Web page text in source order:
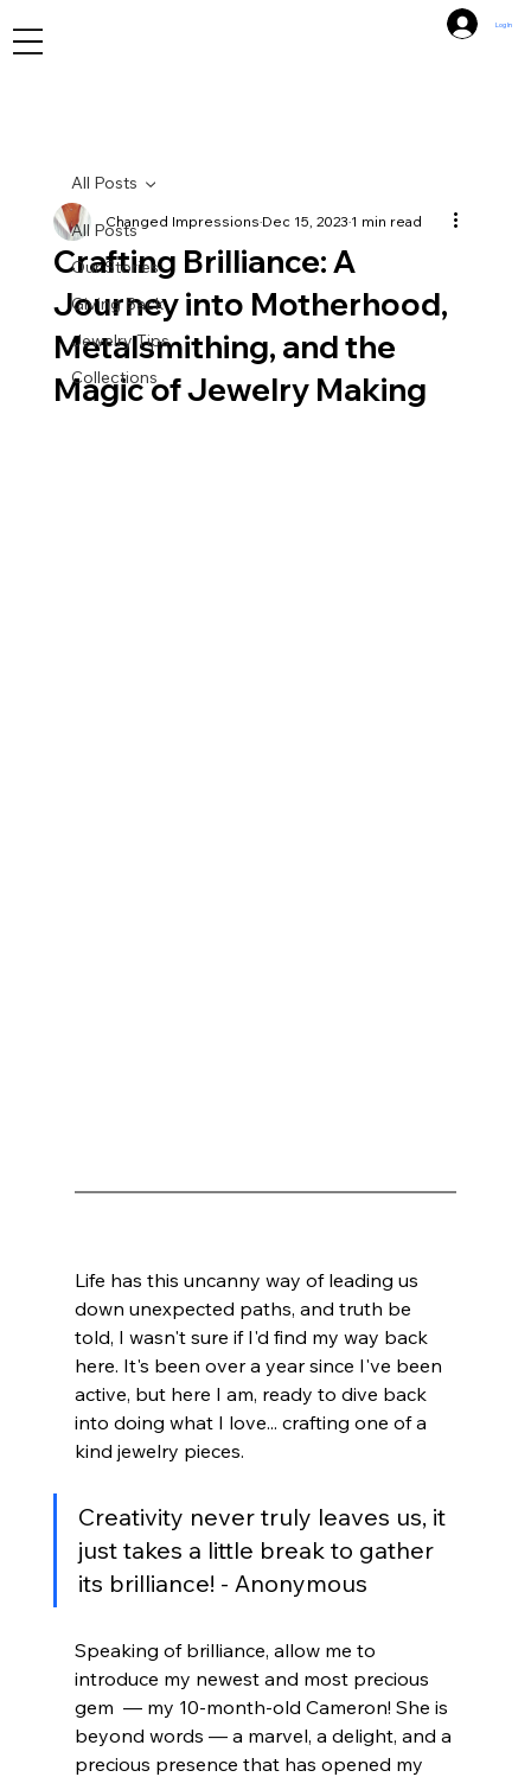
Log In
All Posts
Our Stories
Giving Back
Jewelry Tips
Collections
All Posts
Crafting Brilliance: A
Journey into Motherhood,
Metalsmithing, and the
Magic of Jewelry Making
Changed ImpressionsDec 15, 20231 min read
Life has this uncanny way of leading us
down unexpected paths, and truth be
told, I wasn't sure if I'd find my way back
here. It's been over a year since I've been
active, but here I am, ready to dive back
into doing what I love... crafting one of a
kind jewelry pieces.
Creativity never truly leaves us, it
just takes a little break to gather
its brilliance! - Anonymous
Speaking of brilliance, allow me to
introduce my newest and most precious
gem  — my 10-month-old Cameron! She is
beyond words — a marvel, a delight, and a
precious presence that has opened my